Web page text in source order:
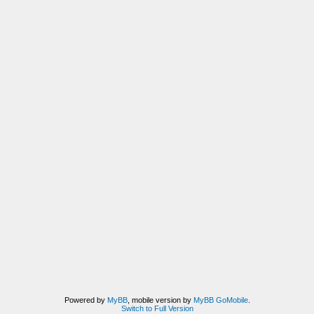
Powered by MyBB, mobile version by MyBB GoMobile.
Switch to Full Version